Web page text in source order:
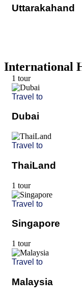
Uttarakahand
International
1 tour
Travel to
Dubai
Travel to
ThaiLand
1 tour
Travel to
Singapore
1 tour
Travel to
Malaysia